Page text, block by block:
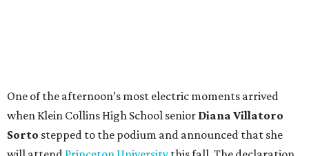
One of the afternoon’s most electric moments arrived
when Klein Collins High School senior Diana Villatoro
Sorto stepped to the podium and announced that she